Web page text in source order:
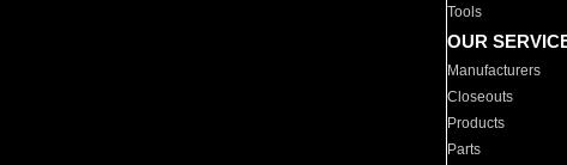
Tools
OUR
Manufacturers
Closeouts
Products
Parts